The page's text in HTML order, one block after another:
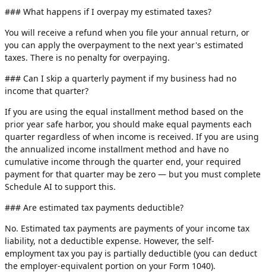
### What happens if I overpay my estimated taxes?
You will receive a refund when you file your annual return, or
you can apply the overpayment to the next year's estimated
taxes. There is no penalty for overpaying.
### Can I skip a quarterly payment if my business had no
income that quarter?
If you are using the equal installment method based on the
prior year safe harbor, you should make equal payments each
quarter regardless of when income is received. If you are using
the annualized income installment method and have no
cumulative income through the quarter end, your required
payment for that quarter may be zero — but you must complete
Schedule AI to support this.
### Are estimated tax payments deductible?
No. Estimated tax payments are payments of your income tax
liability, not a deductible expense. However, the self-
employment tax you pay is partially deductible (you can deduct
the employer-equivalent portion on your Form 1040).